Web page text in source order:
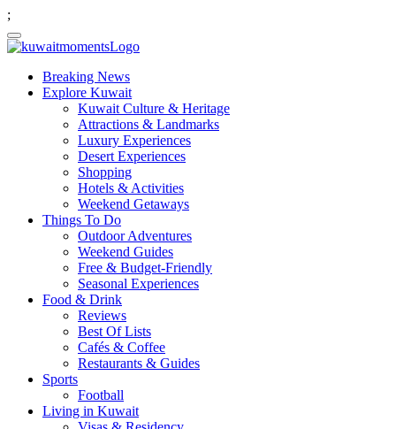
;
Breaking News
Explore Kuwait
Kuwait Culture & Heritage
Attractions & Landmarks
Luxury Experiences
Desert Experiences
Shopping
Hotels & Activities
Weekend Getaways
Things To Do
Outdoor Adventures
Weekend Guides
Free & Budget-Friendly
Seasonal Experiences
Food & Drink
Reviews
Best Of Lists
Cafés & Coffee
Restaurants & Guides
Sports
Football
Living in Kuwait